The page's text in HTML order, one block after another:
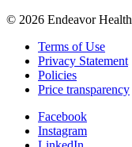
© 2026 Endeavor Health
Terms of Use
Privacy Statement
Policies
Price transparency
Facebook
Instagram